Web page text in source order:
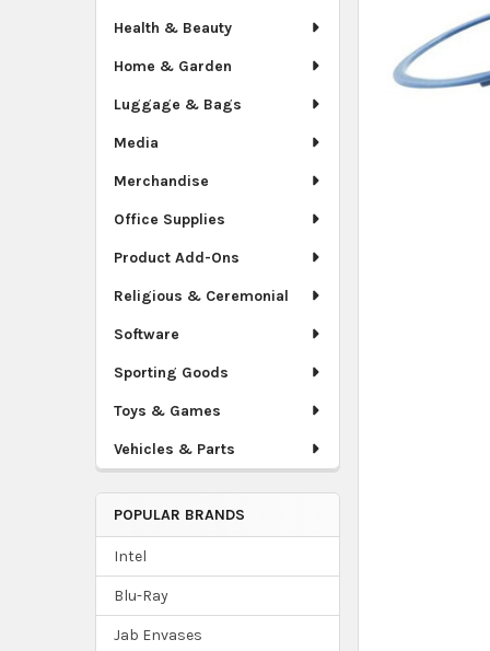
Health & Beauty
Home & Garden
Luggage & Bags
Media
Merchandise
Office Supplies
Product Add-Ons
Religious & Ceremonial
Software
Sporting Goods
Toys & Games
Vehicles & Parts
POPULAR BRANDS
Intel
Blu-Ray
Jab Envases